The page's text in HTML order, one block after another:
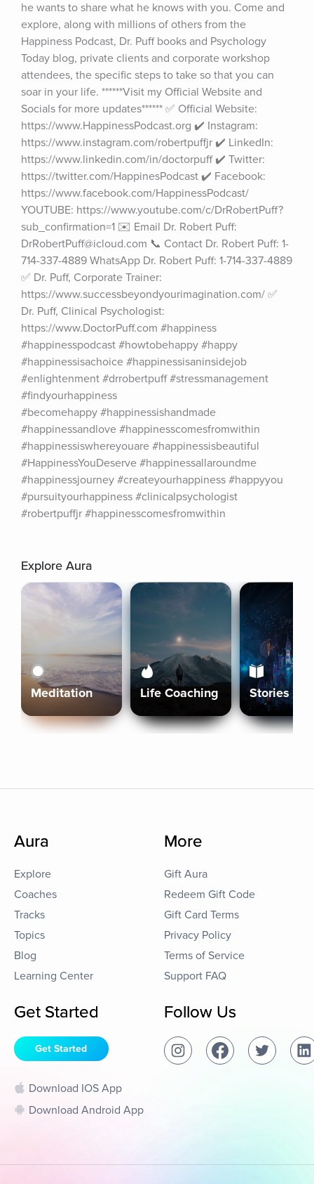
he wants to share what he knows with you. Come and
explore, along with millions of others from the
Happiness Podcast, Dr. Puff books and Psychology
Today blog, private clients and corporate workshop
attendees, the specific steps to take so that you can
soar in your life. ******Visit my Official Website and
Socials for more updates****** ✅ Official Website:
https://www.HappinessPodcast.org ✔️ Instagram:
https://www.instagram.com/robertpuffjr ✔️ LinkedIn:
https://www.linkedin.com/in/doctorpuff ✔️ Twitter:
https://twitter.com/HappinesPodcast ✔️ Facebook:
https://www.facebook.com/HappinessPodcast/
YOUTUBE: https://www.youtube.com/c/DrRobertPuff?
sub_confirmation=1 ✉️ Email Dr. Robert Puff:
DrRobertPuff@icloud.com 📞 Contact Dr. Robert Puff: 1-
714-337-4889 WhatsApp Dr. Robert Puff: 1-714-337-4889
✅ Dr. Puff, Corporate Trainer:
https://www.successbeyondyourimagination.com/ ✅
Dr. Puff, Clinical Psychologist:
https://www.DoctorPuff.com #happiness
#happinesspodcast #howtobehappy #happy
#happinessisachoice #happinessisaninsidejob
#enlightenment #drrobertpuff #stressmanagement
#findyourhappiness
#becomehappy #happinessishandmade
#happinessandlove #happinesscomesfromwithin
#happinessiswhereyouare #happinessisbeautiful
#HappinessYouDeserve #happinessallaroundme
#happinessjourney #createyourhappiness #happyyou
#pursuityourhappiness #clinicalpsychologist
#robertpuffjr #happinesscomesfromwithin
Explore Aura
Meditation Life Coaching Stories
Aura
Explore
Coaches
Tracks
Topics
Blog
Learning Center
More
Gift Aura
Redeem Gift Code
Gift Card Terms
Privacy Policy
Terms of Service
Support FAQ
Get Started
Get Started
Download IOS App
Download Android App
Follow Us